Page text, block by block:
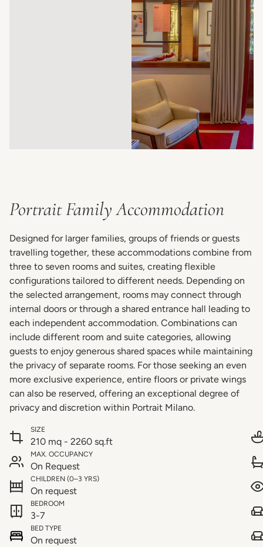
Portrait Family Accommodation
Designed for larger families, groups of friends or guests
travelling together, these accommodations combine from
three to seven rooms and suites, creating flexible
configurations tailored to different needs. Depending on
the selected arrangement, rooms may connect through
internal doors or through a shared entrance hall leading to
each independent accommodation. Combinations can
include different room and suite categories, allowing
guests to enjoy generous shared spaces while maintaining
the privacy of separate rooms. For those seeking an even
more exclusive experience, entire floors or private wings
can also be reserved, offering an exceptional degree of
privacy and discretion within Portrait Milano.
SIZE
210 mq - 2260 sq.ft
MAX. OCCUPANCY
On Request
CHILDREN (0–3 YRS)
On request
BEDROOM
3-7
BED TYPE
On request